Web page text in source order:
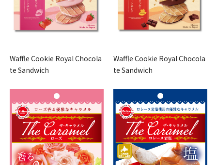
Waffle Cookie Royal Chocola
te Sandwich
Waffle Cookie Royal Chocola
te Sandwich